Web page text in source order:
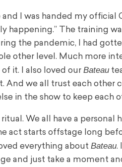
I was handed my official
happening.” The training
the pandemic, I had
other level. Much more
it. I also loved our Bateau
And we all trust each
in the show to keep each
We all have a
act starts offstage long
everything about Bateau.
and just take a moment